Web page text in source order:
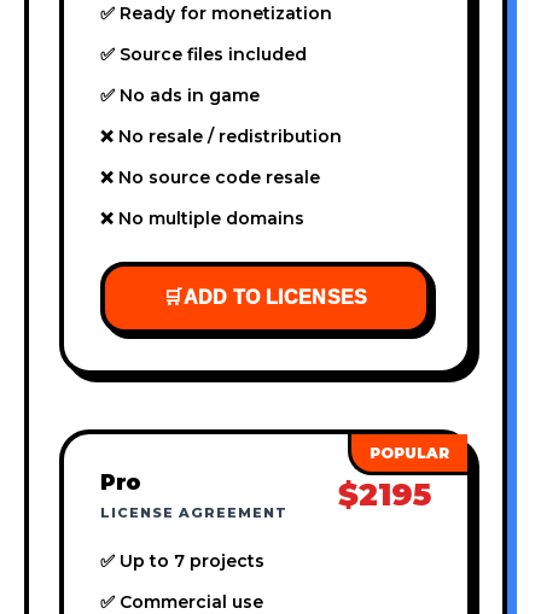
✅ Ready for monetization
✅ Source files included
✅ No ads in game
❌ No resale / redistribution
❌ No source code resale
❌ No multiple domains
🛒ADD TO LICENSES
Pro
LICENSE AGREEMENT $2195
✅ Up to 7 projects
✅ Commercial use